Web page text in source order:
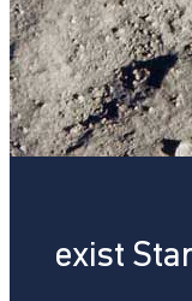
exist